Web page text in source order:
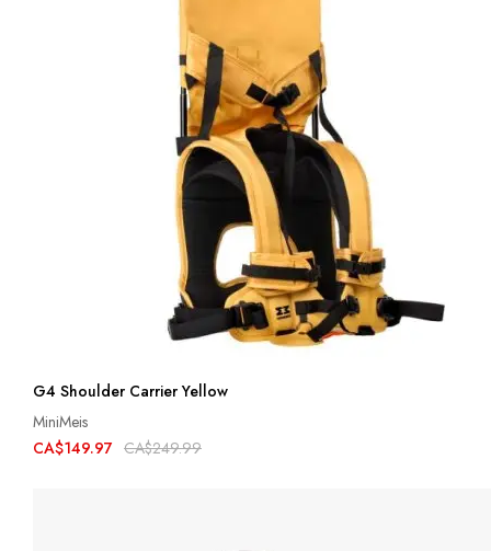
G4 Shoulder Carrier Yellow
MiniMeis
CA$149.97 CA$249.99